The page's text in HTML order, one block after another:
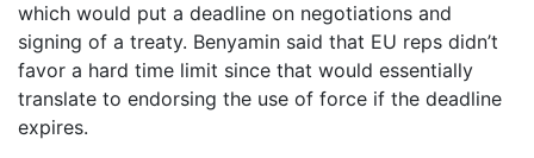
which would put a deadline on negotiations and
signing of a treaty. Benyamin said that EU reps didn’t
favor a hard time limit since that would essentially
translate to endorsing the use of force if the deadline
expires.